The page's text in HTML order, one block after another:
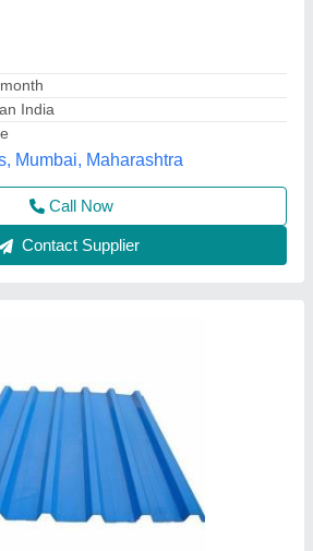
: Cold Rolled
traders, Hyderabad,
Contact Supplier